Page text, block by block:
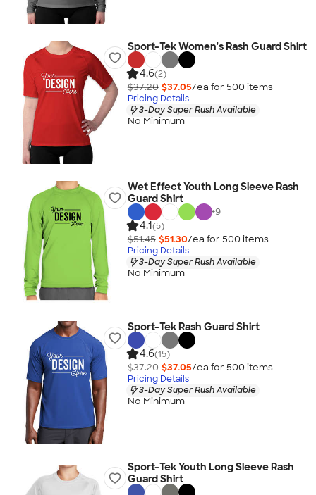
Sport-Tek Women's Rash Guard Shirt
4.6(2)
$37.20 $37.05/ea for 500 items
Pricing Details
3-Day Super Rush Available
No Minimum
Wet Effect Youth Long Sleeve Rash
Guard Shirt
+9
4.1(5)
$51.45 $51.30/ea for 500 items
Pricing Details
3-Day Super Rush Available
No Minimum
Sport-Tek Rash Guard Shirt
4.6(15)
$37.20 $37.05/ea for 500 items
Pricing Details
3-Day Super Rush Available
No Minimum
Sport-Tek Youth Long Sleeve Rash
Guard Shirt